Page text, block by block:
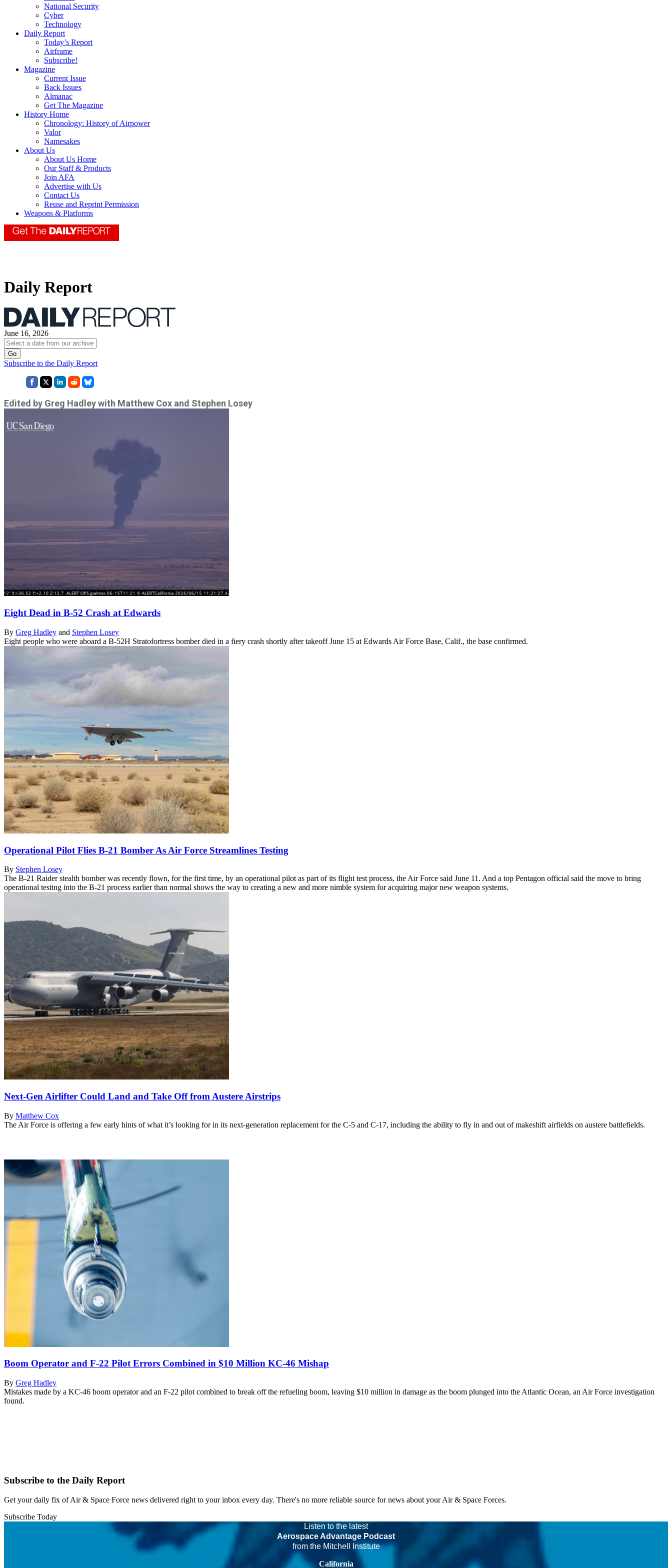
National Security
Cyber
Technology
Daily Report
Today’s Report
Airframe
Subscribe!
Magazine
Current Issue
Back Issues
Almanac
Get The Magazine
History Home
Chronology: History of Airpower
Valor
Namesakes
About Us
About Us Home
Our Staff & Products
Join AFA
Advertise with Us
Contact Us
Reuse and Reprint Permission
Weapons & Platforms
Daily Report
June 16, 2026
Subscribe to the Daily Report
Edited by Greg Hadley with Matthew Cox and Stephen Losey
Eight Dead in B-52 Crash at Edwards
By Greg Hadley and Stephen Losey
Eight people who were aboard a B-52H Stratofortress bomber died in a fiery crash shortly after takeoff June 15 at Edwards Air Force Base, Calif., the base confirmed.
Operational Pilot Flies B-21 Bomber As Air Force Streamlines Testing
By Stephen Losey
The B-21 Raider stealth bomber was recently flown, for the first time, by an operational pilot as part of its flight test process, the Air Force said June 11. And a top Pentagon official said the move to bring
operational testing into the B-21 process earlier than normal shows the way to creating a new and more nimble system for acquiring major new weapon systems.
Next-Gen Airlifter Could Land and Take Off from Austere Airstrips
By Matthew Cox
The Air Force is offering a few early hints of what it’s looking for in its next-generation replacement for the C-5 and C-17, including the ability to fly in and out of makeshift airfields on austere battlefields.
Boom Operator and F-22 Pilot Errors Combined in $10 Million KC-46 Mishap
By Greg Hadley
Mistakes made by a KC-46 boom operator and an F-22 pilot combined to break off the refueling boom, leaving $10 million in damage as the boom plunged into the Atlantic Ocean, an Air Force investigation
found.
Subscribe to the Daily Report
Get your daily fix of Air & Space Force news delivered right to your inbox every day. There's no more reliable source for news about your Air & Space Forces.
Subscribe Today
Listen to the latest
Aerospace Advantage Podcast
from the Mitchell Institute
California